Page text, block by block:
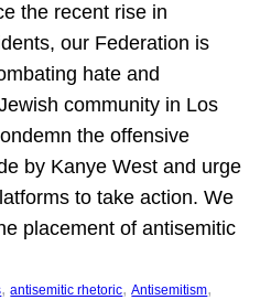
the recent rise in
our Federation is
hate and
community in Los
the offensive
by Kanye West and urge
to take action. We
placement of antisemitic
, antisemitic rhetoric, Antisemitism